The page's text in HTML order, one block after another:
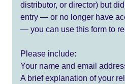
distributor, or director) but
entry — or no longer have
— you can use this form to
Please include:
Your name and email
A brief explanation of your